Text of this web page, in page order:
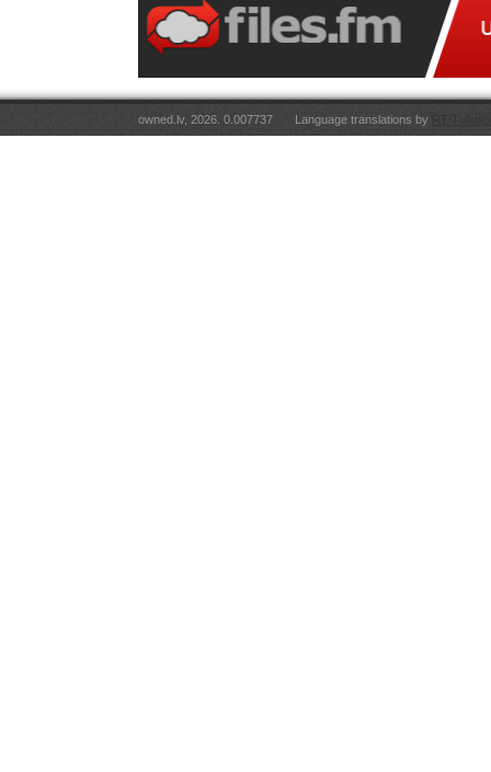
owned.lv, 2026. 0.007737 Language translations by